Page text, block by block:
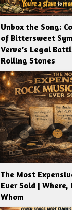
Unbox the Song:
of Bittersweet
Verve’s Legal
Rolling Stones
The Most
Ever Sold | Where,
Whom